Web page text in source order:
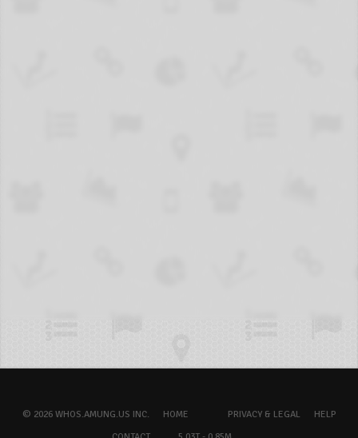
© 2026 WHOS.AMUNG.US INC. HOME PRIVACY & LEGAL
HELP